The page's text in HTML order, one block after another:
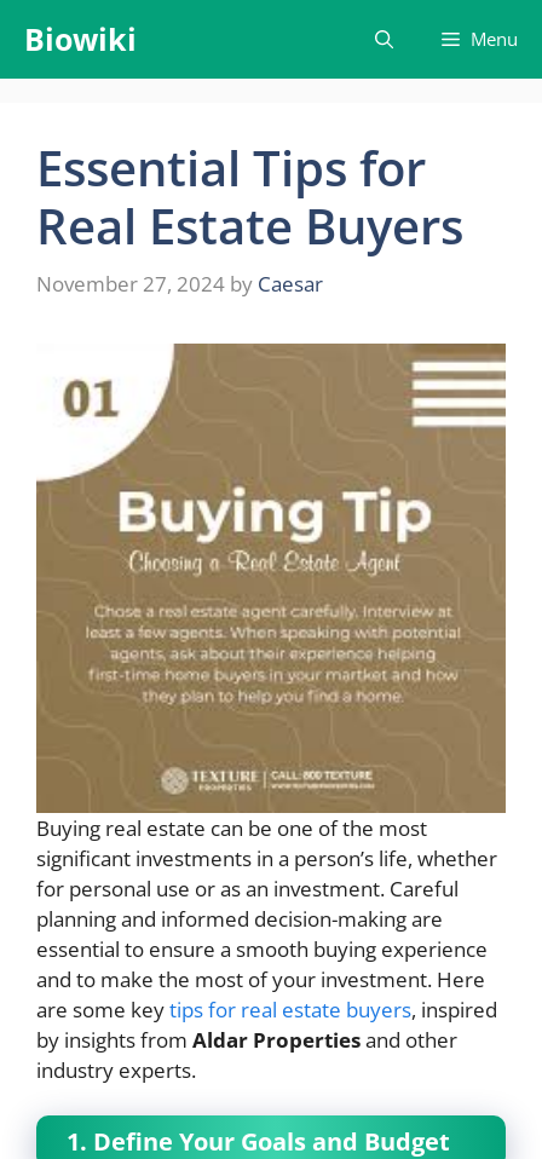
content
Biowiki Menu
Essential Tips for
Real Estate Buyers
November 27, 2024 by Caesar
Buying real estate can be one of the most
significant investments in a person’s life, whether
for personal use or as an investment. Careful
planning and informed decision-making are
essential to ensure a smooth buying experience
and to make the most of your investment. Here
are some keytips for real estate buyers, inspired
by insights from Aldar Propertiesand other
industry experts.
1. Define Your Goals and Budget